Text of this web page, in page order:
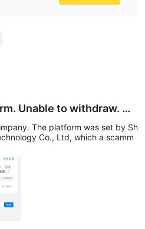
Unable to withdraw. No
of email. Only deposit
The platform was set by Sh
Co., Ltd, which a scamm